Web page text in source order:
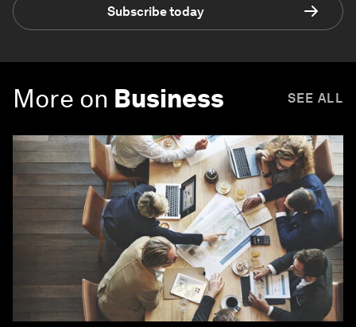
Subscribe today
More on Business SEE ALL